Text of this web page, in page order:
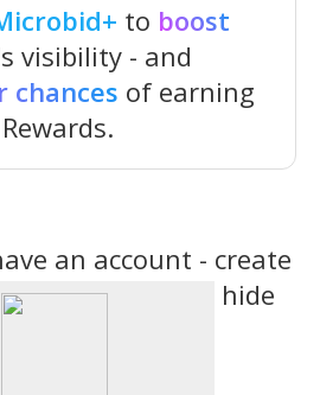
to boost
visibility - and
chances of earning
an account - create
can always hide